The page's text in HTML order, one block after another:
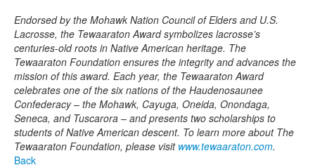
Endorsed by the Mohawk Nation Council of Elders and U.S.
Lacrosse, the Tewaaraton Award symbolizes lacrosse’s
centuries-old roots in Native American heritage. The
Tewaaraton Foundation ensures the integrity and advances the
mission of this award. Each year, the Tewaaraton Award
celebrates one of the six nations of the Haudenosaunee
Confederacy – the Mohawk, Cayuga, Oneida, Onondaga,
Seneca, and Tuscarora – and presents two scholarships to
students of Native American descent. To learn more about The
Tewaaraton Foundation, please visit www.tewaaraton.com.
Back